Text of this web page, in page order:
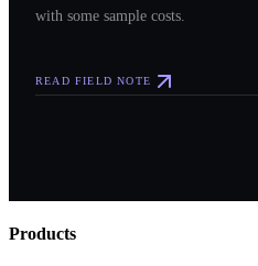
with some sample costs.
READ FIELD NOTE
Products